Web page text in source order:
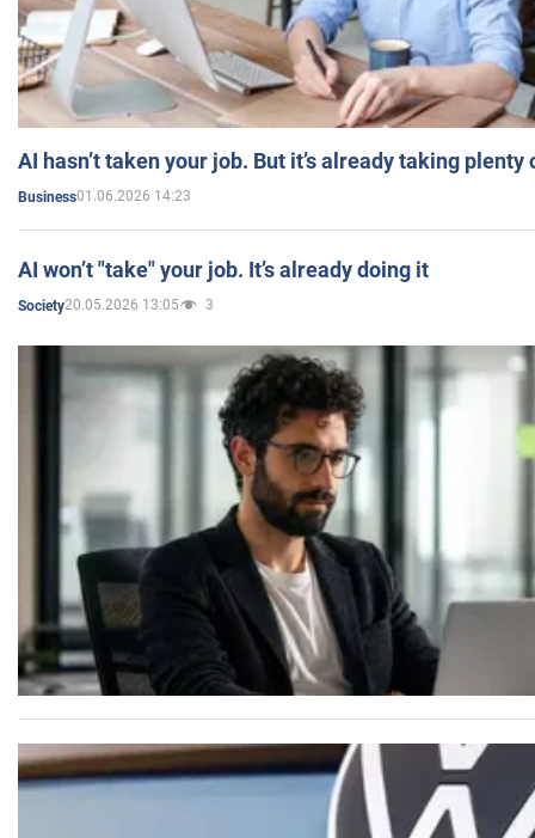
AI hasn’t taken your job. But it’s already taking plenty
Business01.06.2026 14:23
AI won’t "take" your job. It’s already doing it
Society20.05.2026 13:05 3